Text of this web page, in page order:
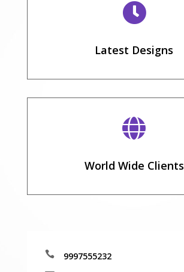

Latest Designs

World Wide Clients
 9997555232